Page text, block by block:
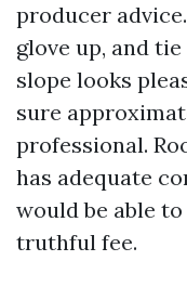
producer
glove up, and
slope looks
sure
professional.
has adequate
would be able
truthful fee.